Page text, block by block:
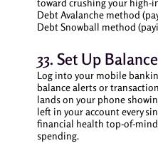
Debt Avalanche method
Debt Snowball method
33. Set Up
Log into your mobile
balance alerts or
lands on your phone
left in your account every
financial health top-of-
spending.